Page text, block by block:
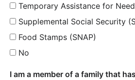
Temporary Assistance for
Supplemental Social Security
Food Stamps (SNAP)
No
I am a member of a family that